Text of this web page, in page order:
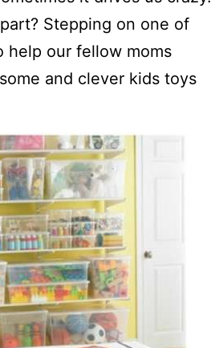
Stepping on one of
help our fellow moms
and clever kids toys